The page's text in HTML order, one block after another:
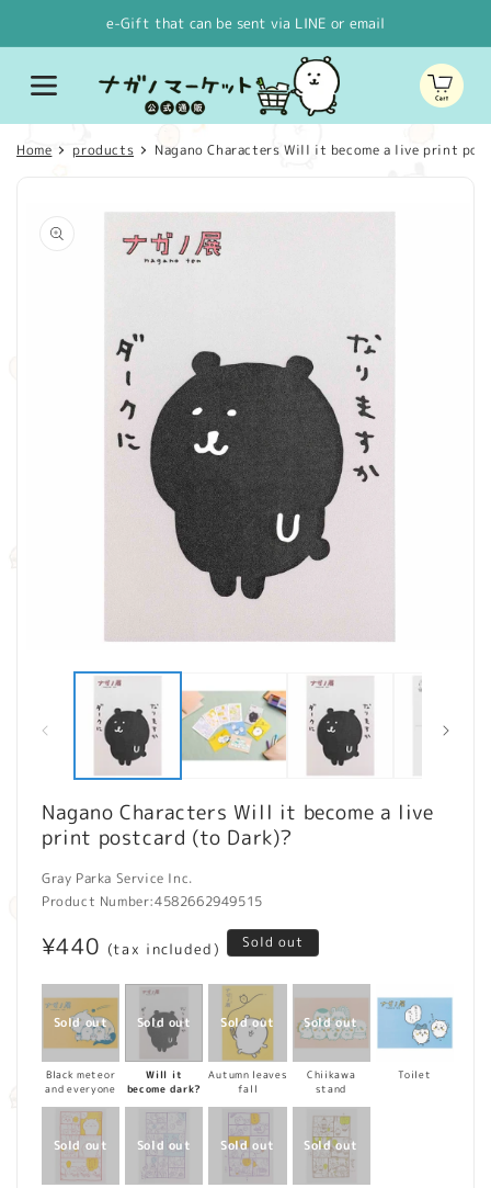
e-Gift that can be sent via LINE or email
Cart
Home products Nagano Characters Will it become a live print
product
information
modal
Nagano Characters Will it become a live
print postcard (to Dark)?
Gray Parka Service Inc.
Product Number:4582662949515
Regular
price
¥440 (tax included) Sold out
Black meteor
and everyone
Will it
become dark?
Autumn leaves
fall
Chiikawa
stand
Toilet